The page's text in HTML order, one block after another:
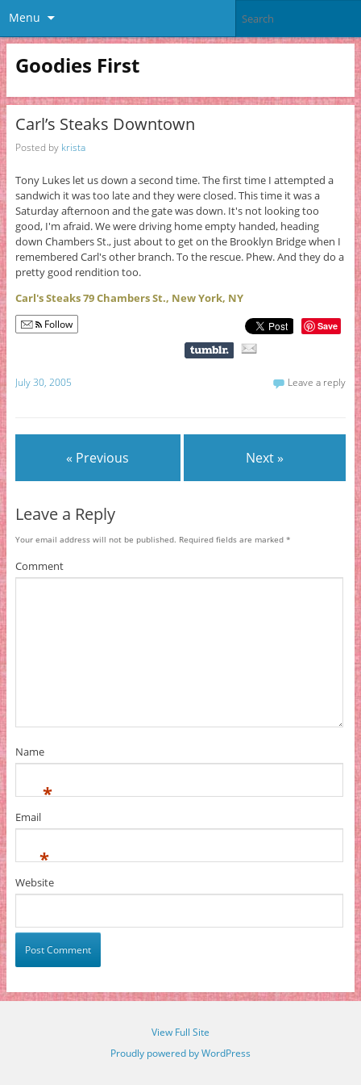
Menu
Goodies First
Carl’s Steaks Downtown
Posted by krista
Tony Lukes let us down a second time. The first time I attempted a
sandwich it was too late and they were closed. This time it was a
Saturday afternoon and the gate was down. It's not looking too
good, I'm afraid. We were driving home empty handed, heading
down Chambers St., just about to get on the Brooklyn Bridge when I
remembered Carl's other branch. To the rescue. Phew. And they do a
pretty good rendition too.
Carl's Steaks 79 Chambers St., New York, NY
Follow Save
July 30, 2005 Leave a reply
« Previous Next »
Leave a Reply
Your email address will not be published. Required fields are marked *
Comment
Name
*
Email
*
Website
View Full Site
Proudly powered by WordPress